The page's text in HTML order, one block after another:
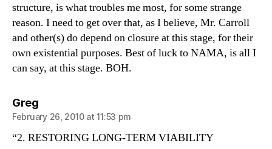
structure, is what troubles me most, for some strange
reason. I need to get over that, as I believe, Mr. Carroll
and other(s) do depend on closure at this stage, for their
own existential purposes. Best of luck to NAMA, is all I
can say, at this stage. BOH.
Gregsays:
February 26, 2010 at 11:53 pm
“2. RESTORING LONG-TERM VIABILITY